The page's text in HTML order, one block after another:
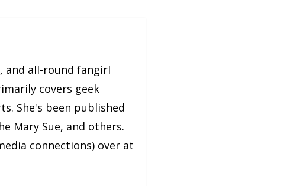
and all-round fangirl
She's been published
Mary Sue, and others.
connections) over at